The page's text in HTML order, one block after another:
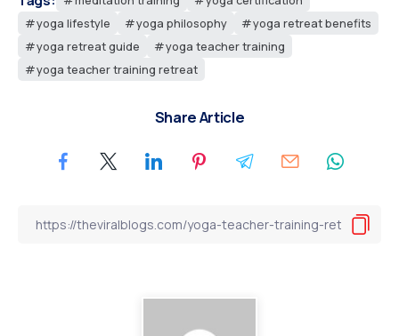
yoga lifestyle
yoga philosophy
yoga retreat benefits
yoga retreat guide
yoga teacher training
yoga teacher training retreat
Share Article